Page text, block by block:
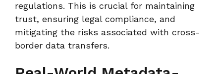
regulations. This is crucial for maintaining
trust, ensuring legal compliance, and
mitigating the risks associated with cross-
border data transfers.